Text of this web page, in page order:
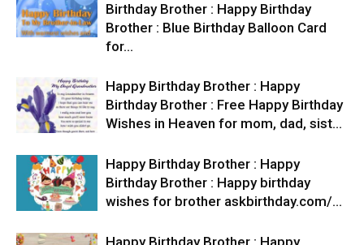
Birthday Brother : Happy Birthday
Brother : Blue Birthday Balloon Card
for…
Happy Birthday Brother : Happy
Birthday Brother : Free Happy Birthday
Wishes in Heaven for mom, dad, sist…
Happy Birthday Brother : Happy
Birthday Brother : Happy birthday
wishes for brother askbirthday.com/…
Happy Birthday Brother : Happy